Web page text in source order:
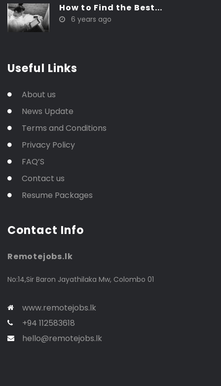
How to Find the Best...
6 years ago
Useful Links
About us
News Update
Terms and Conditions
Privacy Policy
FAQ’S
Contact us
Resume Packages
Contact Info
Remotejobs.lk
No:14,Sir Baron Jayathilaka Mw, Colombo 01
www.remotejobs.lk
+94 112583618
hello@remotejobs.lk